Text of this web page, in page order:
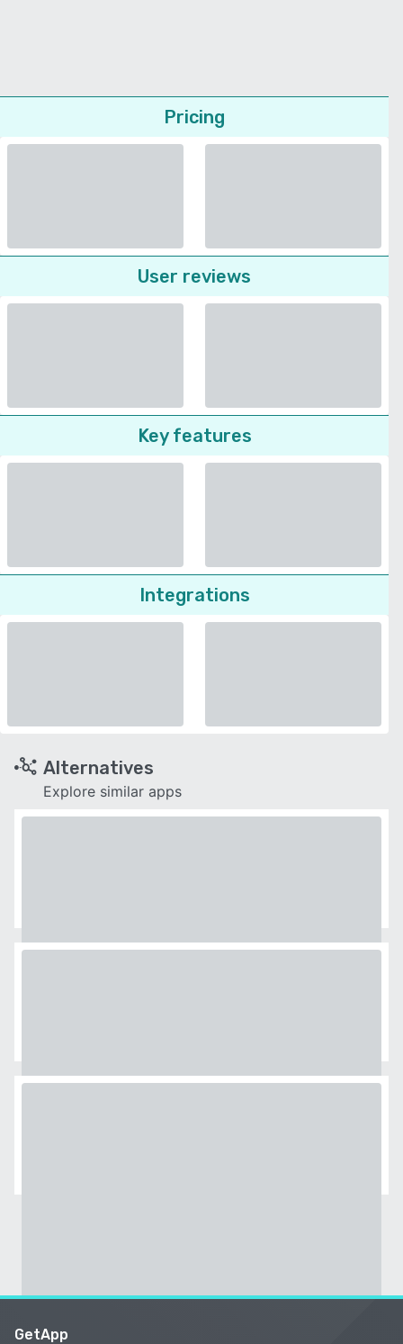
Pricing
User reviews
Key features
Integrations
Alternatives
Explore similar apps
GetApp